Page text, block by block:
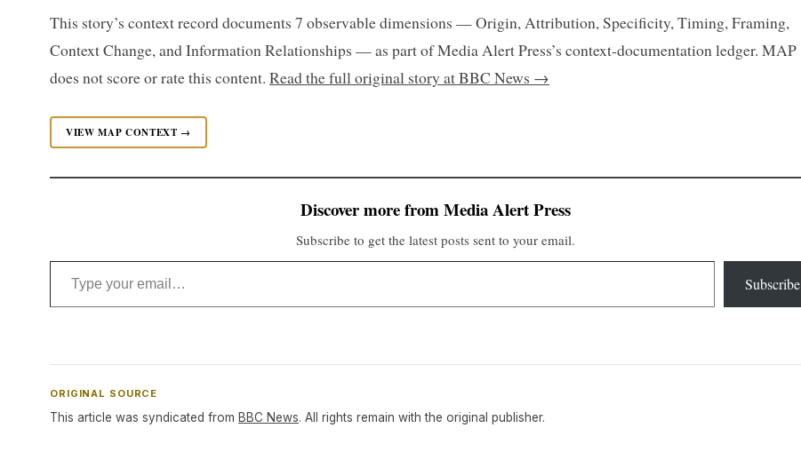
This story’s context record documents 7 observable dimensions — Origin, Attribution, Specificity, Timing, Framing,
Context Change, and Information Relationships — as part of Media Alert Press’s context-documentation ledger. MAP
does not score or rate this content. Read the full original story at BBC News →
VIEW MAP CONTEXT →
Discover more from Media Alert Press
Subscribe to get the latest posts sent to your email.
Type your email…
Subscribe
ORIGINAL SOURCE
This article was syndicated from BBC News. All rights remain with the original publisher.